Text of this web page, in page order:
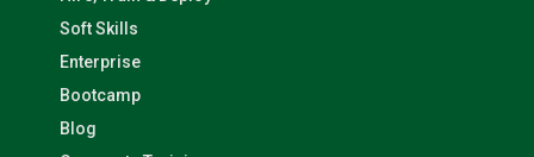
Soft Skills
Enterprise
Bootcamp
Blog